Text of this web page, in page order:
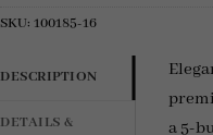
SKU:100185-16
DESCRIPTION
DETAILS &
a 5-